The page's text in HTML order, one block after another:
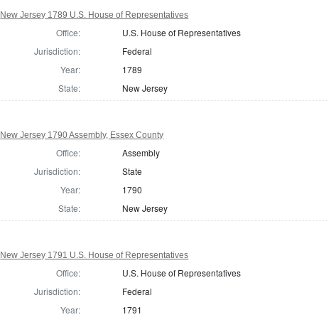
New Jersey 1789 U.S. House of Representatives
Office:
U.S. House of Representatives
Jurisdiction:
Federal
Year:
1789
State:
New Jersey
New Jersey 1790 Assembly, Essex County
Office:
Assembly
Jurisdiction:
State
Year:
1790
State:
New Jersey
New Jersey 1791 U.S. House of Representatives
Office:
U.S. House of Representatives
Jurisdiction:
Federal
Year:
1791